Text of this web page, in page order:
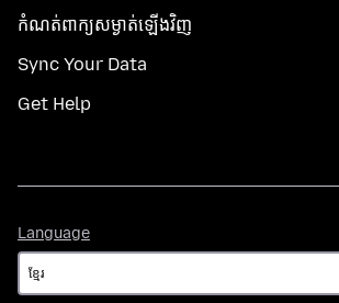
កំណត់​ពាក្យសម្ងាត់​ឡើងវិញ
Sync Your Data
Get Help
Language